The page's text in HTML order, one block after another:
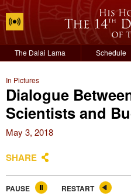
The Dalai Lama Schedule
In Pictures
Dialogue
Scientists and
May 3, 2018
SHARE
PAUSE RESTART